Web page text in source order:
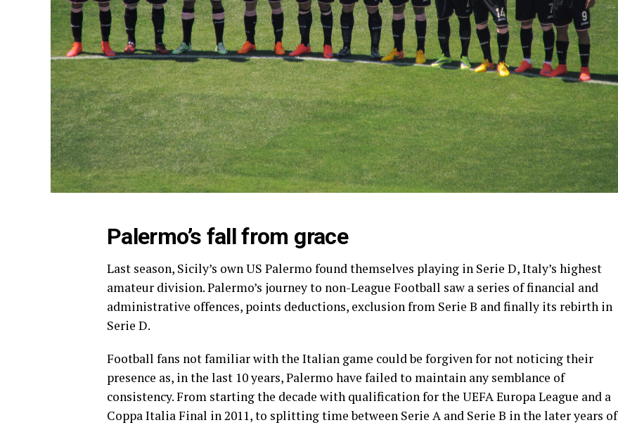
Palermo’s fall from grace
Last season, Sicily’s own US Palermo found themselves playing in Serie D, Italy’s highest
amateur division. Palermo’s journey to non-League Football saw a series of financial and
administrative offences, points deductions, exclusion from Serie B and finally its rebirth in
Serie D.
Football fans not familiar with the Italian game could be forgiven for not noticing their
presence as, in the last 10 years, Palermo have failed to maintain any semblance of
consistency. From starting the decade with qualification for the UEFA Europa League and a
Coppa Italia Final in 2011, to splitting time between Serie A and Serie B in the later years of